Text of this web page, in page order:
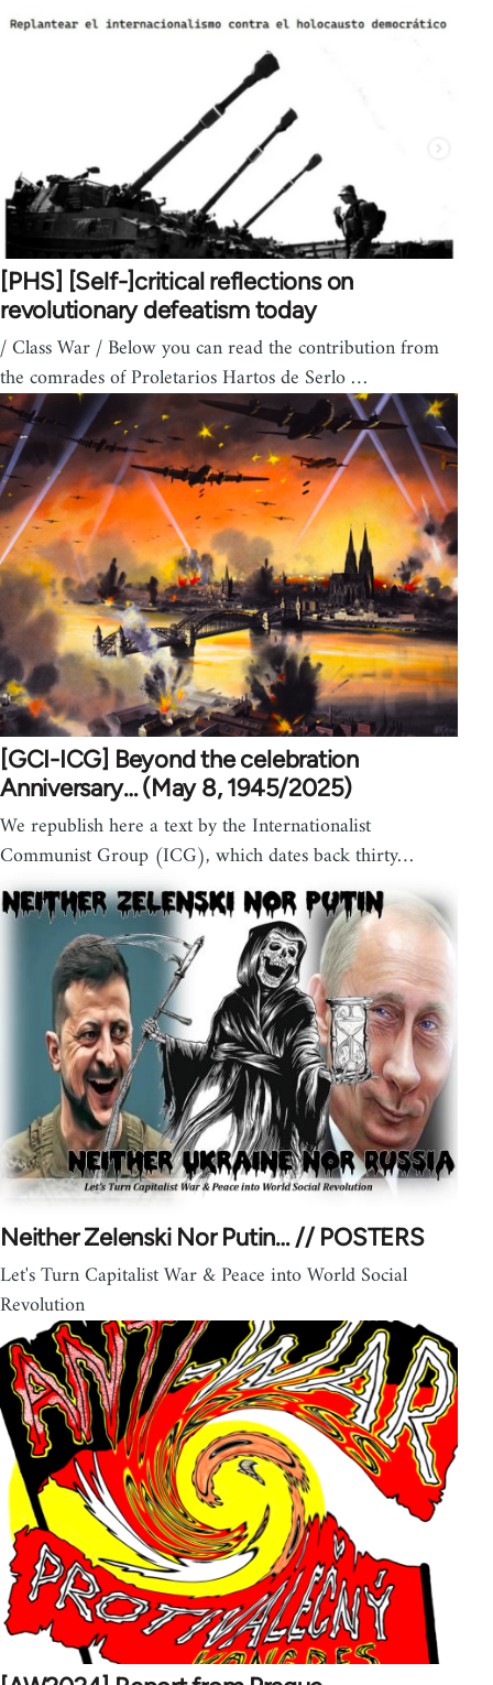
[PHS] [Self-]critical reflections on
revolutionary defeatism today
/ Class War / Below you can read the contribution from
the comrades of Proletarios Hartos de Serlo …
[GCI-ICG] Beyond the celebration
Anniversary… (May 8, 1945/2025)
We republish here a text by the Internationalist
Communist Group (ICG), which dates back thirty…
Neither Zelenski Nor Putin… // POSTERS
Let's Turn Capitalist War & Peace into World Social
Revolution